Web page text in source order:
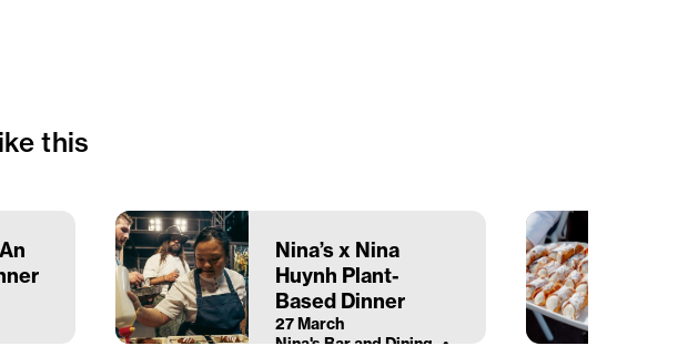
this
Nina’s x Nina
Huynh Plant-
Based Dinner
27 March
Nina's Bar and Dining